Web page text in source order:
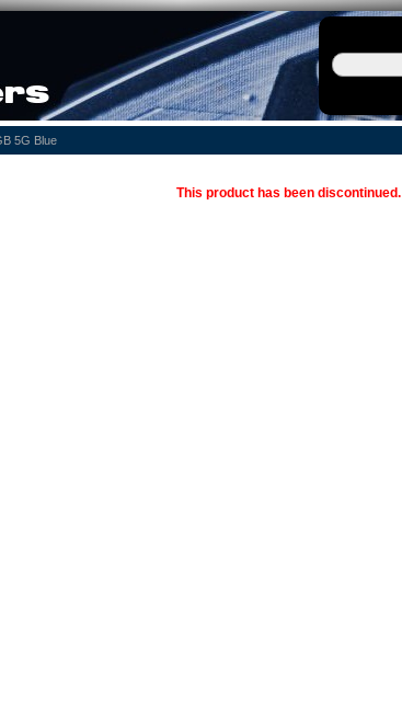
5G Blue
This product has been discontinued.